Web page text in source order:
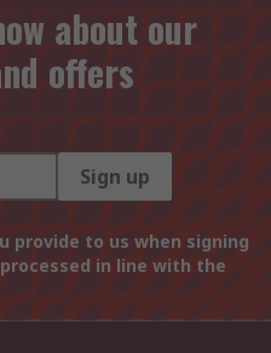
about our
offers
Sign up
provide to us when signing
in line with the